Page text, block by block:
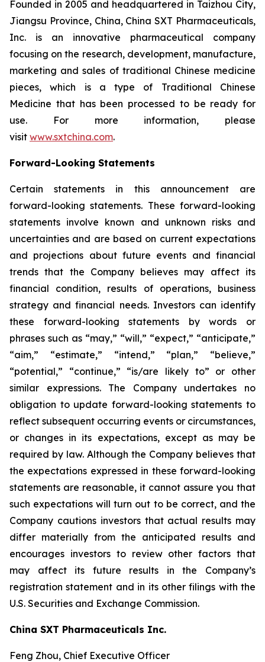
Founded in 2005 and headquartered in Taizhou City,
Jiangsu Province, China, China SXT Pharmaceuticals,
Inc. is an innovative pharmaceutical company
focusing on the research, development, manufacture,
marketing and sales of traditional Chinese medicine
pieces, which is a type of Traditional Chinese
Medicine that has been processed to be ready for
use. For more information, please
visit www.sxtchina.com.
Forward-Looking Statements
Certain statements in this announcement are
forward-looking statements. These forward-looking
statements involve known and unknown risks and
uncertainties and are based on current expectations
and projections about future events and financial
trends that the Company believes may affect its
financial condition, results of operations, business
strategy and financial needs. Investors can identify
these forward-looking statements by words or
phrases such as “may,” “will,” “expect,” “anticipate,”
“aim,” “estimate,” “intend,” “plan,” “believe,”
“potential,” “continue,” “is/are likely to” or other
similar expressions. The Company undertakes no
obligation to update forward-looking statements to
reflect subsequent occurring events or circumstances,
or changes in its expectations, except as may be
required by law. Although the Company believes that
the expectations expressed in these forward-looking
statements are reasonable, it cannot assure you that
such expectations will turn out to be correct, and the
Company cautions investors that actual results may
differ materially from the anticipated results and
encourages investors to review other factors that
may affect its future results in the Company’s
registration statement and in its other filings with the
U.S. Securities and Exchange Commission.
China SXT Pharmaceuticals Inc.
Feng Zhou, Chief Executive Officer